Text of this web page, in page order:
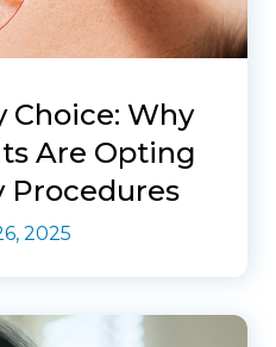
Choice: Why
Are Opting
Procedures
2025